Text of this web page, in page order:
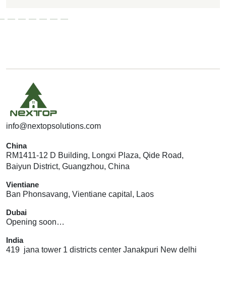
A
E
info@nextopsolutions.com
China
RM1411-12 D Building, Longxi Plaza, Qide Road,
Baiyun District, Guangzhou, China
Vientiane
Ban Phonsavang, Vientiane capital, Laos
Dubai
Opening soon…
India
419 jana tower 1 districts center Janakpuri New delhi